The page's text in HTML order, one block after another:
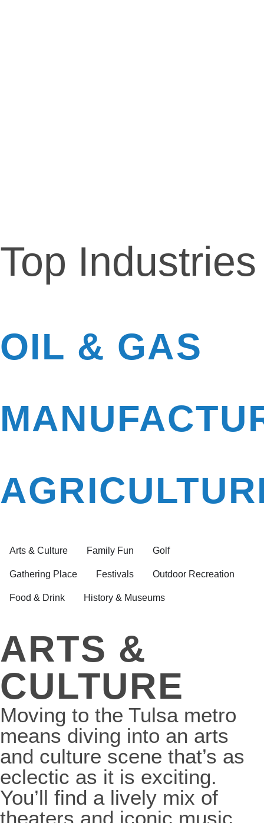
Top Industries
OIL & GAS
Arts & Culture Family Fun Golf
Gathering Place Festivals Outdoor Recreation
Food & Drink History & Museums
ARTS &
CULTURE
Moving to the Tulsa metro
means diving into an arts
and culture scene that’s as
eclectic as it is exciting.
You’ll find a lively mix of
theaters and iconic music